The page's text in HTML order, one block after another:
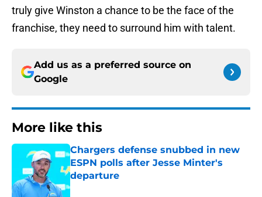
truly give Winston a chance to be the face of the
franchise, they need to surround him with talent.
Add us as a preferred source on
Google
More like this
Chargers defense snubbed in new
ESPN polls after Jesse Minter's
departure
Published by on Invalid Date